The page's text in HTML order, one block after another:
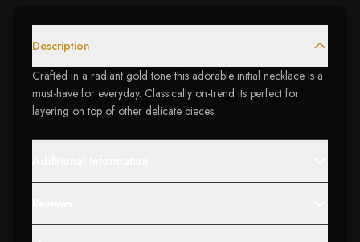
Description
Crafted in a radiant gold tone this adorable initial necklace is a
must-have for everyday. Classically on-trend its perfect for
layering on top of other delicate pieces.